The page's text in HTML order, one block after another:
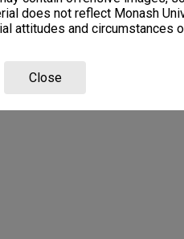
does not reflect Monash
attitudes and circumstances
Close